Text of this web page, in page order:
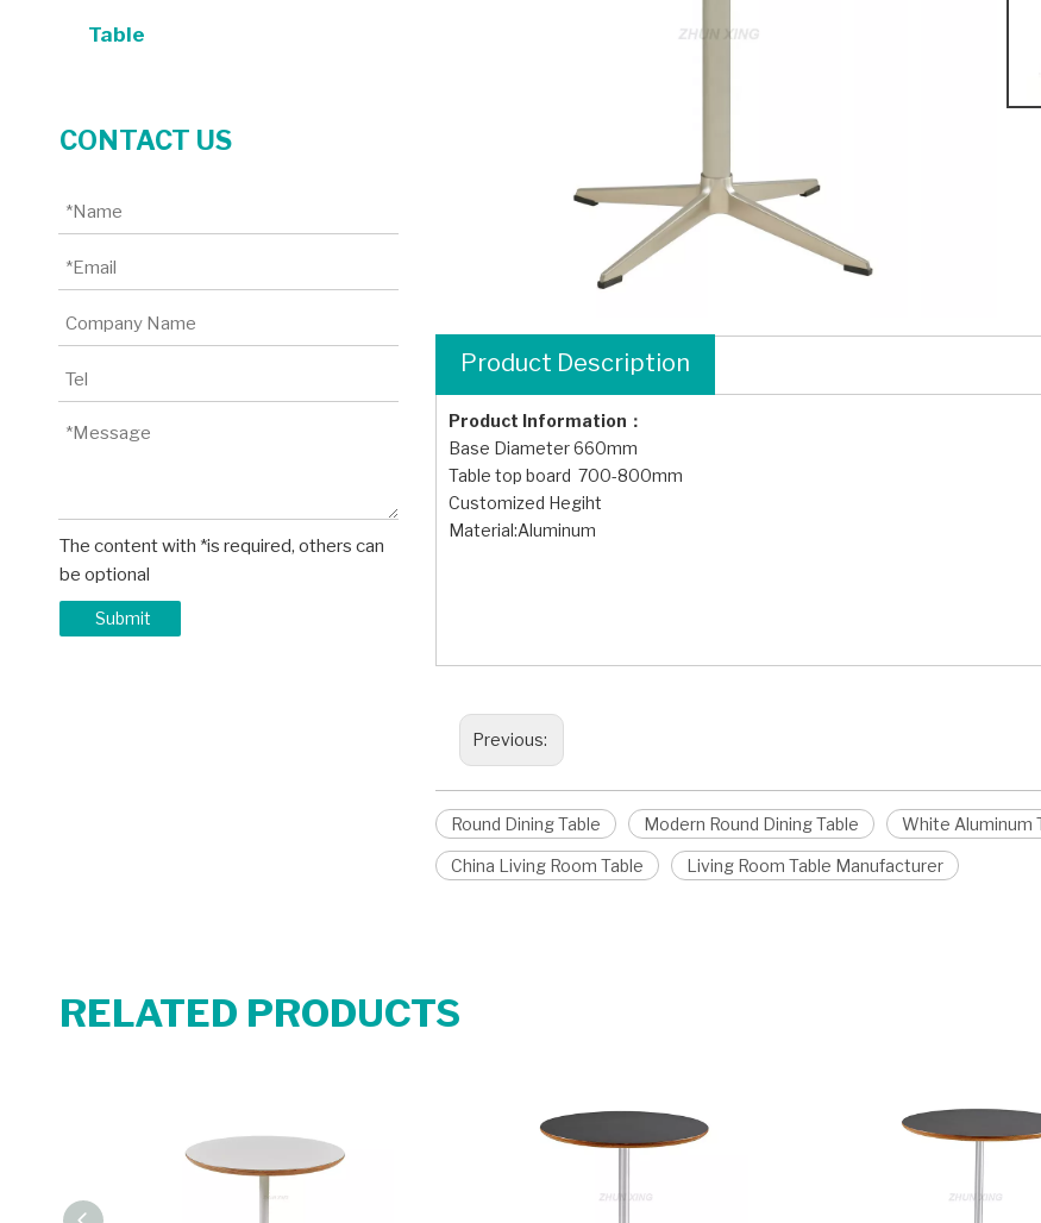
Table
CONTACT US
The content with *is required, others can
be optional
Submit
Product Description
Product Information：
Base Diameter 660mm
Table top board 700-800mm
Customized Hegiht
Material:Aluminum
Previous:
Round Dining Table Modern Round Dining Table White Aluminum
China Living Room Table Living Room Table Manufacturer
RELATED PRODUCTS